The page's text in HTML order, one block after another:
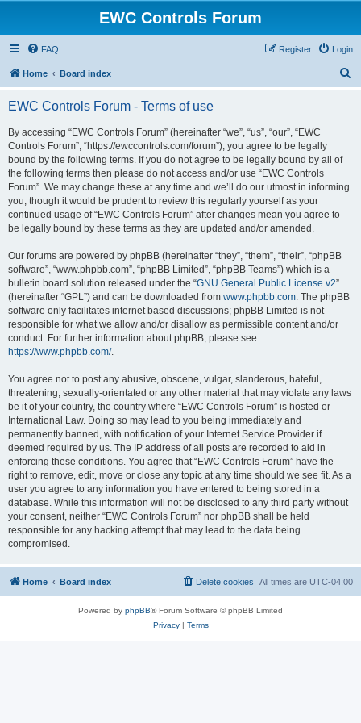
EWC Controls Forum
FAQ Login
Register
Home Board index
EWC Controls Forum - Terms of use
By accessing “EWC Controls Forum” (hereinafter “we”, “us”, “our”, “EWC
Controls Forum”, “https://ewccontrols.com/forum”), you agree to be legally
bound by the following terms. If you do not agree to be legally bound by all of
the following terms then please do not access and/or use “EWC Controls
Forum”. We may change these at any time and we’ll do our utmost in informing
you, though it would be prudent to review this regularly yourself as your
continued usage of “EWC Controls Forum” after changes mean you agree to
be legally bound by these terms as they are updated and/or amended.
Our forums are powered by phpBB (hereinafter “they”, “them”, “their”, “phpBB
software”, “www.phpbb.com”, “phpBB Limited”, “phpBB Teams”) which is a
bulletin board solution released under the “GNU General Public License v2”
(hereinafter “GPL”) and can be downloaded from www.phpbb.com. The phpBB
software only facilitates internet based discussions; phpBB Limited is not
responsible for what we allow and/or disallow as permissible content and/or
conduct. For further information about phpBB, please see:
https://www.phpbb.com/.
You agree not to post any abusive, obscene, vulgar, slanderous, hateful,
threatening, sexually-orientated or any other material that may violate any laws
be it of your country, the country where “EWC Controls Forum” is hosted or
International Law. Doing so may lead to you being immediately and
permanently banned, with notification of your Internet Service Provider if
deemed required by us. The IP address of all posts are recorded to aid in
enforcing these conditions. You agree that “EWC Controls Forum” have the
right to remove, edit, move or close any topic at any time should we see fit. As a
user you agree to any information you have entered to being stored in a
database. While this information will not be disclosed to any third party without
your consent, neither “EWC Controls Forum” nor phpBB shall be held
responsible for any hacking attempt that may lead to the data being
compromised.
Home Board index All times are UTC-04:00
Delete cookies
Powered by phpBB® Forum Software © phpBB Limited
Privacy| Terms